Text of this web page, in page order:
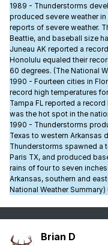
1989 - Thunderstorms
produced severe weather in
reports of severe weather.
Beattie, and baseball size
Juneau AK reported a
Honolulu equaled their
60 degrees. (The National
1990 - Fourteen cities in
record high temperatures
Tampa FL reported a
was the hot spot in the
1990 - Thunderstorms
Texas to western Arkansas
Thunderstorms spawned a
Paris TX, and produced
rains of four to seven
Arkansas, southern and
National Weather Summary)
Brian D